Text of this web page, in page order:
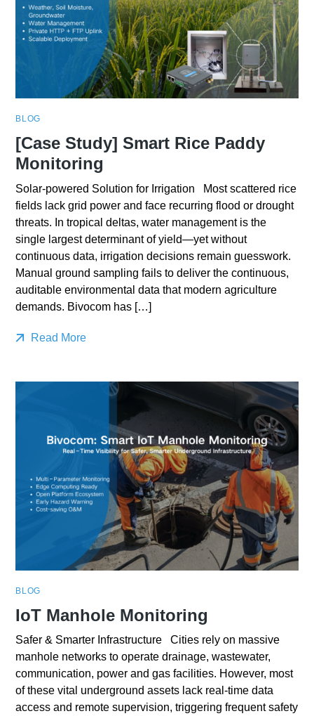
BLOG
[Case Study] Smart Rice Paddy
Monitoring
Solar-powered Solution for Irrigation Most scattered rice
fields lack grid power and face recurring flood or drought
threats. In tropical deltas, water management is the
single largest determinant of yield—yet without
continuous data, irrigation decisions remain guesswork.
Manual ground sampling fails to deliver the continuous,
auditable environmental data that modern agriculture
demands. Bivocom has […]
Read More
BLOG
IoT Manhole Monitoring
Safer & Smarter Infrastructure Cities rely on massive
manhole networks to operate drainage, wastewater,
communication, power and gas facilities. However, most
of these vital underground assets lack real-time data
access and remote supervision, triggering frequent safety